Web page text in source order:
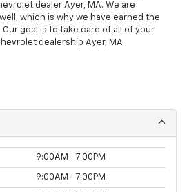
dealer Ayer, MA. We are
which is why we have earned the
goal is to take care of all of your
dealership Ayer, MA.
9:00AM - 7:00PM
9:00AM - 7:00PM